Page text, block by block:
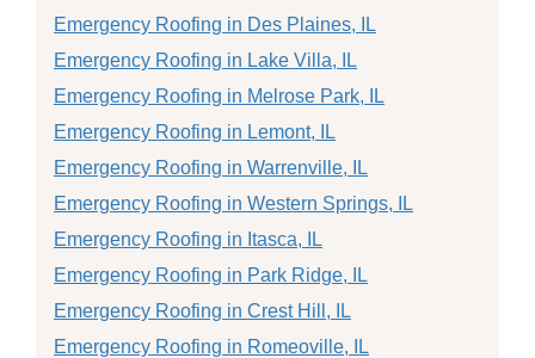
Emergency Roofing in Des Plaines, IL
Emergency Roofing in Lake Villa, IL
Emergency Roofing in Melrose Park, IL
Emergency Roofing in Lemont, IL
Emergency Roofing in Warrenville, IL
Emergency Roofing in Western Springs, IL
Emergency Roofing in Itasca, IL
Emergency Roofing in Park Ridge, IL
Emergency Roofing in Crest Hill, IL
Emergency Roofing in Romeoville, IL